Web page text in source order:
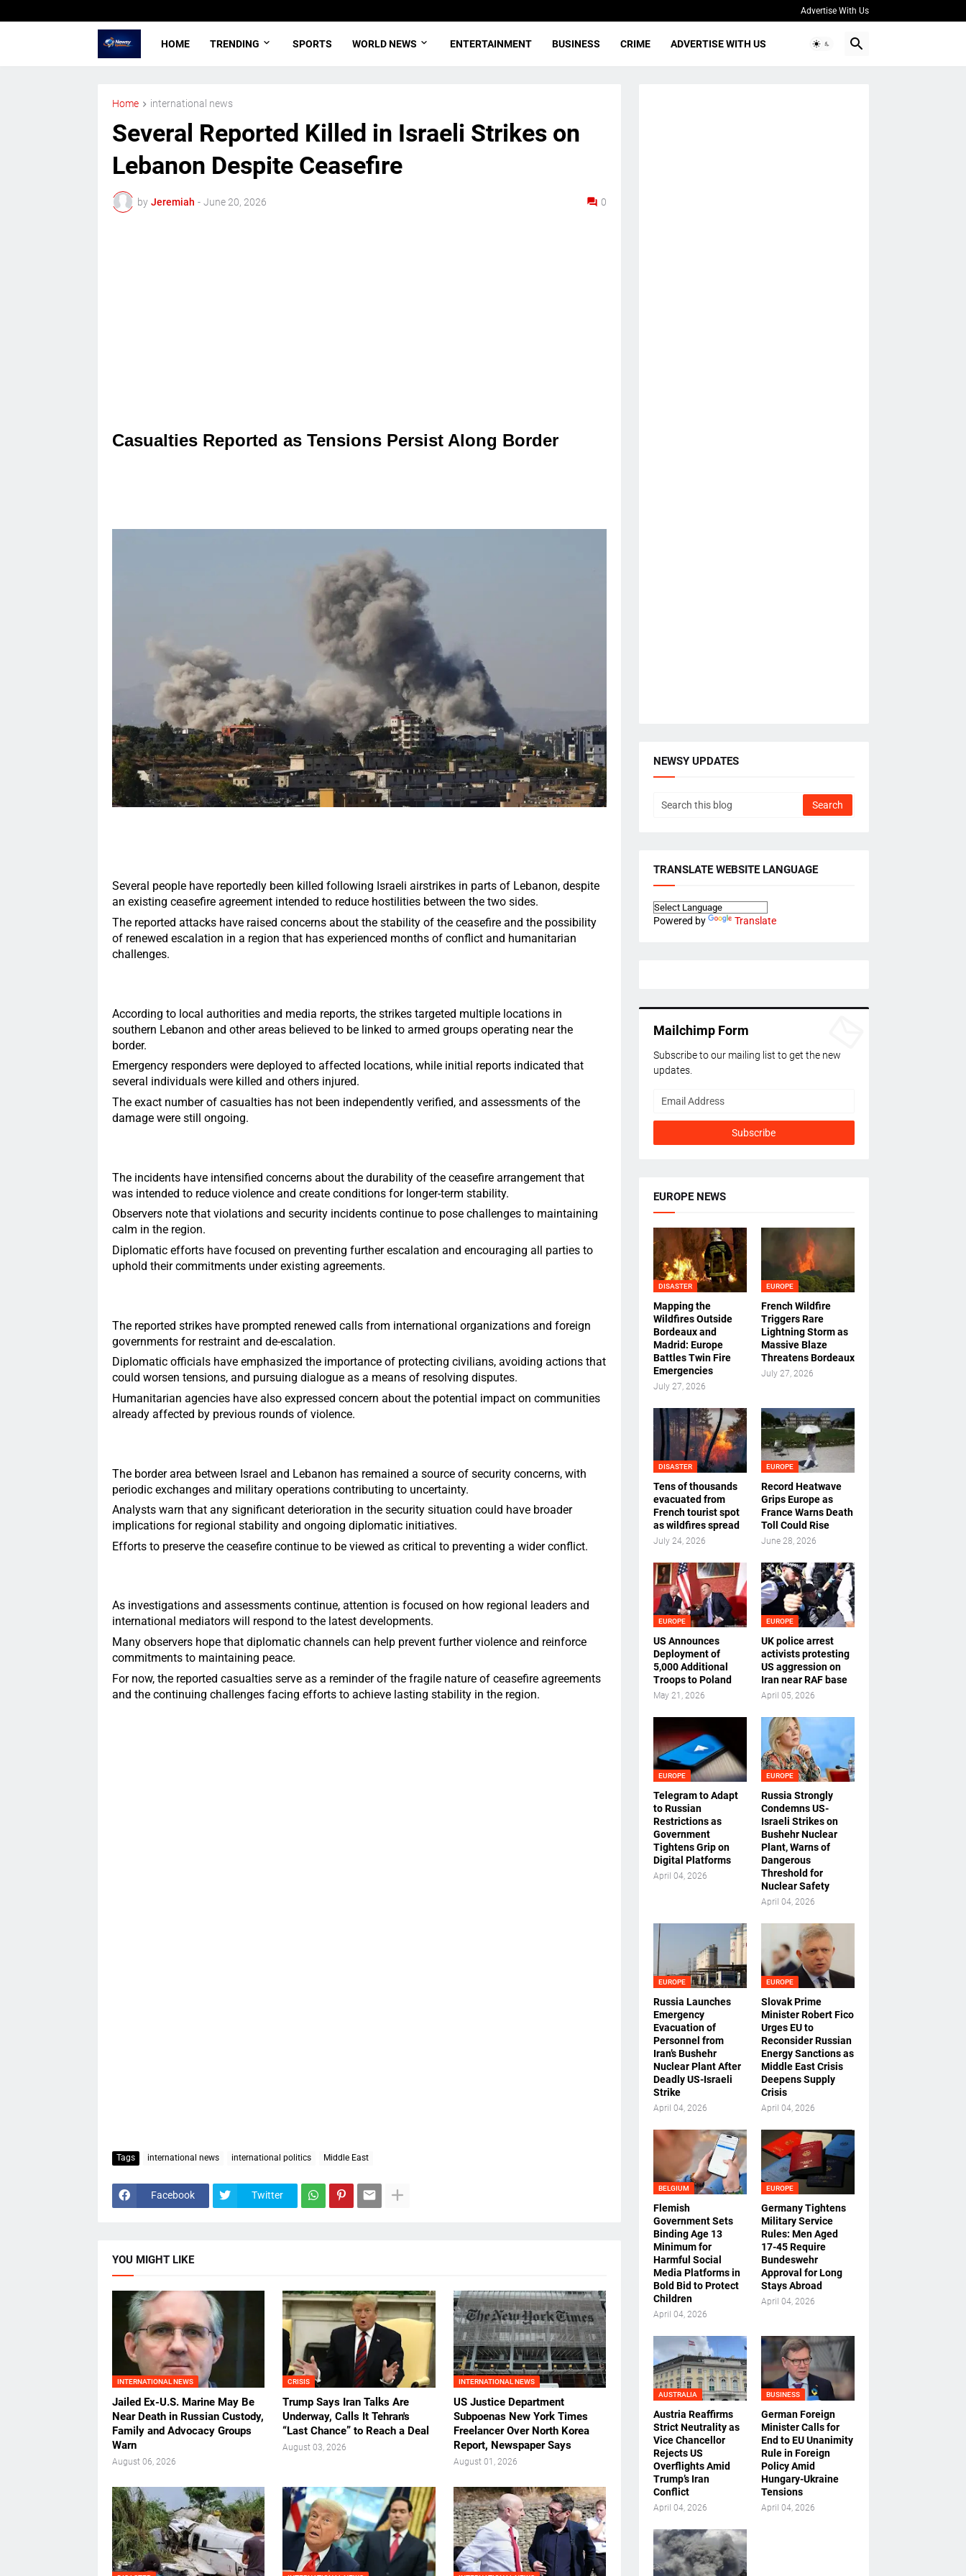
Advertise With Us
HOME TRENDING SPORTS WORLD NEWS ENTERTAINMENT BUSINESS CRIME ADVERTISE WITH US
Home international news
Several Reported Killed in Israeli Strikes on
Lebanon Despite Ceasefire
by Jeremiah - June 20, 2026 0
Casualties Reported as Tensions Persist Along Border
Several people have reportedly been killed following Israeli airstrikes in parts of Lebanon, despite
an existing ceasefire agreement intended to reduce hostilities between the two sides.
The reported attacks have raised concerns about the stability of the ceasefire and the possibility
of renewed escalation in a region that has experienced months of conflict and humanitarian
challenges.
According to local authorities and media reports, the strikes targeted multiple locations in
southern Lebanon and other areas believed to be linked to armed groups operating near the
border.
Emergency responders were deployed to affected locations, while initial reports indicated that
several individuals were killed and others injured.
The exact number of casualties has not been independently verified, and assessments of the
damage were still ongoing.
The incidents have intensified concerns about the durability of the ceasefire arrangement that
was intended to reduce violence and create conditions for longer-term stability.
Observers note that violations and security incidents continue to pose challenges to maintaining
calm in the region.
Diplomatic efforts have focused on preventing further escalation and encouraging all parties to
uphold their commitments under existing agreements.
The reported strikes have prompted renewed calls from international organizations and foreign
governments for restraint and de-escalation.
Diplomatic officials have emphasized the importance of protecting civilians, avoiding actions that
could worsen tensions, and pursuing dialogue as a means of resolving disputes.
Humanitarian agencies have also expressed concern about the potential impact on communities
already affected by previous rounds of violence.
The border area between Israel and Lebanon has remained a source of security concerns, with
periodic exchanges and military operations contributing to uncertainty.
Analysts warn that any significant deterioration in the security situation could have broader
implications for regional stability and ongoing diplomatic initiatives.
Efforts to preserve the ceasefire continue to be viewed as critical to preventing a wider conflict.
As investigations and assessments continue, attention is focused on how regional leaders and
international mediators will respond to the latest developments.
Many observers hope that diplomatic channels can help prevent further violence and reinforce
commitments to maintaining peace.
For now, the reported casualties serve as a reminder of the fragile nature of ceasefire agreements
and the continuing challenges facing efforts to achieve lasting stability in the region.
Tags international news international politics Middle East
Facebook Twitter
YOU MIGHT LIKE
INTERNATIONAL NEWS
Jailed Ex-U.S. Marine May Be
Near Death in Russian Custody,
Family and Advocacy Groups
Warn
August 06, 2026
CRISIS
Trump Says Iran Talks Are
Underway, Calls It Tehran's
“Last Chance” to Reach a Deal
August 03, 2026
INTERNATIONAL NEWS
US Justice Department
Subpoenas New York Times
Freelancer Over North Korea
Report, Newspaper Says
August 01, 2026
NEWSY UPDATES
TRANSLATE WEBSITE LANGUAGE
Powered by Translate
Mailchimp Form
Subscribe to our mailing list to get the new
updates.
EUROPE NEWS
DISASTER
Mapping the
Wildfires Outside
Bordeaux and
Madrid: Europe
Battles Twin Fire
Emergencies
July 27, 2026
EUROPE
French Wildfire
Triggers Rare
Lightning Storm as
Massive Blaze
Threatens Bordeaux
July 27, 2026
DISASTER
Tens of thousands
evacuated from
French tourist spot
as wildfires spread
July 24, 2026
EUROPE
Record Heatwave
Grips Europe as
France Warns Death
Toll Could Rise
June 28, 2026
EUROPE
US Announces
Deployment of
5,000 Additional
Troops to Poland
May 21, 2026
EUROPE
UK police arrest
activists protesting
US aggression on
Iran near RAF base
April 05, 2026
EUROPE
Telegram to Adapt
to Russian
Restrictions as
Government
Tightens Grip on
Digital Platforms
April 04, 2026
EUROPE
Russia Strongly
Condemns US-
Israeli Strikes on
Bushehr Nuclear
Plant, Warns of
Dangerous
Threshold for
Nuclear Safety
April 04, 2026
EUROPE
Russia Launches
Emergency
Evacuation of
Personnel from
Iran’s Bushehr
Nuclear Plant After
Deadly US-Israeli
Strike
April 04, 2026
EUROPE
Slovak Prime
Minister Robert Fico
Urges EU to
Reconsider Russian
Energy Sanctions as
Middle East Crisis
Deepens Supply
Crisis
April 04, 2026
BELGIUM
Flemish
Government Sets
Binding Age 13
Minimum for
Harmful Social
Media Platforms in
Bold Bid to Protect
Children
April 04, 2026
EUROPE
Germany Tightens
Military Service
Rules: Men Aged
17-45 Require
Bundeswehr
Approval for Long
Stays Abroad
April 04, 2026
AUSTRALIA
Austria Reaffirms
Strict Neutrality as
Vice Chancellor
Rejects US
Overflights Amid
Trump’s Iran
Conflict
April 04, 2026
BUSINESS
German Foreign
Minister Calls for
End to EU Unanimity
Rule in Foreign
Policy Amid
Hungary-Ukraine
Tensions
April 04, 2026